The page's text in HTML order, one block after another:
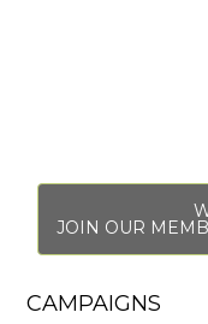
JOIN OUR
CAMPAIGNS